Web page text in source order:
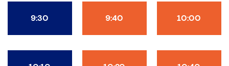
9:30 9:40 10:00